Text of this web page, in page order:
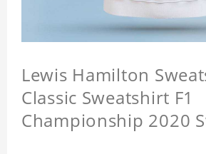
Lewis Hamilton
Classic Sweatshirt F1
Championship 2020